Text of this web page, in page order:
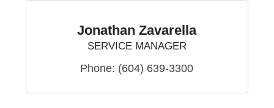
Jonathan Zavarella
SERVICE MANAGER
Phone: (604) 639-3300